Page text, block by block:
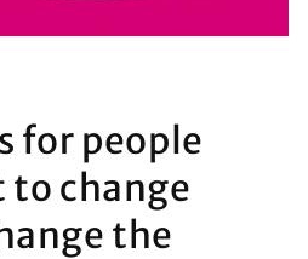
for people
to change
the